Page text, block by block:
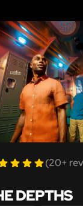
(20+
DEPTHS